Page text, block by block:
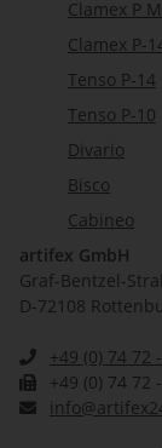
Clamex P
Clamex P-
Tenso P-14
Tenso P-10
Divario
Bisco
Cabineo
artifex GmbH
Graf-Bentzel-
D-72108
+49 (0) 74 72
+49 (0) 74 72